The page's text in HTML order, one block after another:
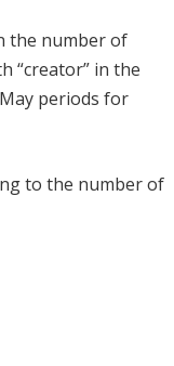
the number of
“creator” in the
periods for
to the number of